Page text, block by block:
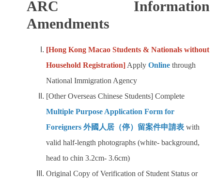
ARC Information
Amendments
[Hong Kong Macao Students & Nationals without
Household Registration] Apply Online through
National Immigration Agency
[Other Overseas Chinese Students] Complete
Multiple Purpose Application Form for
Foreigners 外國人居（停）留案件申請表 with
valid half-length photographs (white- background,
head to chin 3.2cm- 3.6cm)
Original Copy of Verification of Student Status or